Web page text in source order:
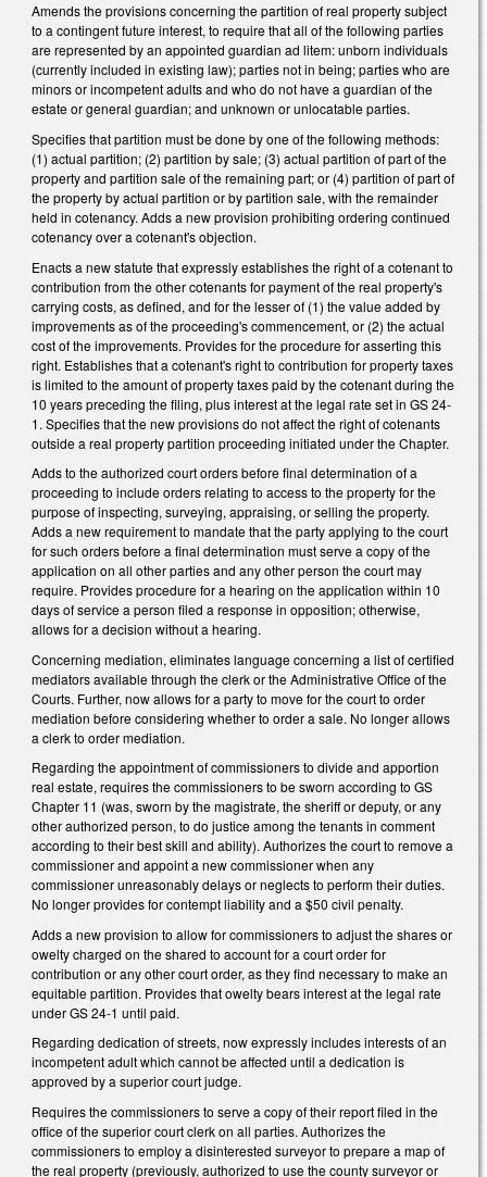
Amends the provisions concerning the partition of real property subject
to a contingent future interest, to require that all of the following parties
are represented by an appointed guardian ad litem: unborn individuals
(currently included in existing law); parties not in being; parties who are
minors or incompetent adults and who do not have a guardian of the
estate or general guardian; and unknown or unlocatable parties.
Specifies that partition must be done by one of the following methods:
(1) actual partition; (2) partition by sale; (3) actual partition of part of the
property and partition sale of the remaining part; or (4) partition of part of
the property by actual partition or by partition sale, with the remainder
held in cotenancy. Adds a new provision prohibiting ordering continued
cotenancy over a cotenant's objection.
Enacts a new statute that expressly establishes the right of a cotenant to
contribution from the other cotenants for payment of the real property's
carrying costs, as defined, and for the lesser of (1) the value added by
improvements as of the proceeding's commencement, or (2) the actual
cost of the improvements. Provides for the procedure for asserting this
right. Establishes that a cotenant's right to contribution for property taxes
is limited to the amount of property taxes paid by the cotenant during the
10 years preceding the filing, plus interest at the legal rate set in GS 24-
1. Specifies that the new provisions do not affect the right of cotenants
outside a real property partition proceeding initiated under the Chapter.
Adds to the authorized court orders before final determination of a
proceeding to include orders relating to access to the property for the
purpose of inspecting, surveying, appraising, or selling the property.
Adds a new requirement to mandate that the party applying to the court
for such orders before a final determination must serve a copy of the
application on all other parties and any other person the court may
require. Provides procedure for a hearing on the application within 10
days of service a person filed a response in opposition; otherwise,
allows for a decision without a hearing.
Concerning mediation, eliminates language concerning a list of certified
mediators available through the clerk or the Administrative Office of the
Courts. Further, now allows for a party to move for the court to order
mediation before considering whether to order a sale. No longer allows
a clerk to order mediation.
Regarding the appointment of commissioners to divide and apportion
real estate, requires the commissioners to be sworn according to GS
Chapter 11 (was, sworn by the magistrate, the sheriff or deputy, or any
other authorized person, to do justice among the tenants in comment
according to their best skill and ability). Authorizes the court to remove a
commissioner and appoint a new commissioner when any
commissioner unreasonably delays or neglects to perform their duties.
No longer provides for contempt liability and a $50 civil penalty.
Adds a new provision to allow for commissioners to adjust the shares or
owelty charged on the shared to account for a court order for
contribution or any other court order, as they find necessary to make an
equitable partition. Provides that owelty bears interest at the legal rate
under GS 24-1 until paid.
Regarding dedication of streets, now expressly includes interests of an
incompetent adult which cannot be affected until a dedication is
approved by a superior court judge.
Requires the commissioners to serve a copy of their report filed in the
office of the superior court clerk on all parties. Authorizes the
commissioners to employ a disinterested surveyor to prepare a map of
the real property (previously, authorized to use the county surveyor or